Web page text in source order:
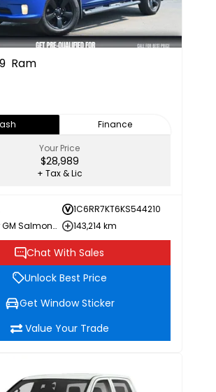
Ram
Finance
Your Price
$28,989
+ Tax & Lic
1C6RR7KT6KS544210
Bannister GM Salmon Arm
143,214 km
Chat With Sales
Unlock Best Price
Get Window Sticker
Value Your Trade